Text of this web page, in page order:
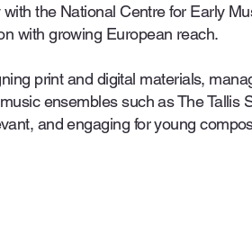
the National Centre for Early
with growing European reach.
print and digital materials,
ensembles such as The Tallis
and engaging for young